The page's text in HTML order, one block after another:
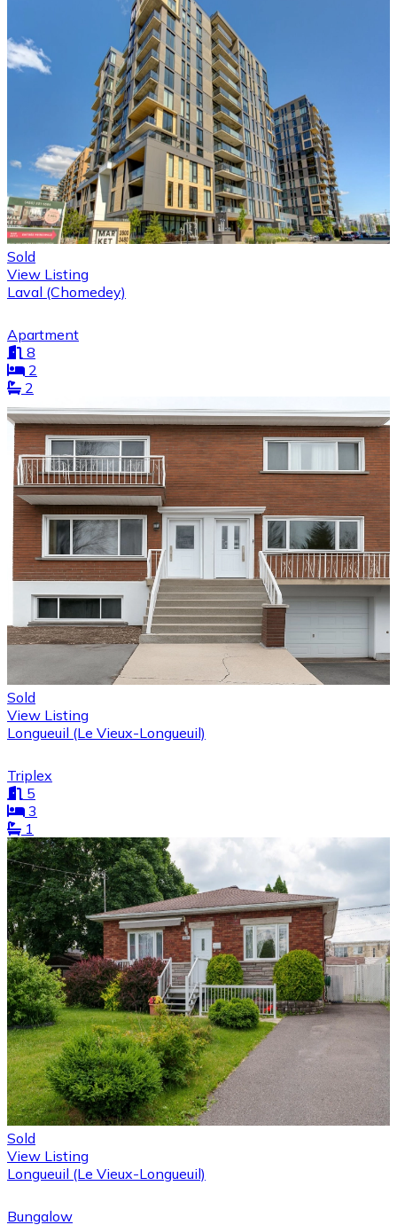
Sold
View Listing
Laval (Chomedey)
Apartment
8
2
2
Sold
View Listing
Longueuil (Le Vieux-Longueuil)
Triplex
5
3
1
Sold
View Listing
Longueuil (Le Vieux-Longueuil)
Bungalow